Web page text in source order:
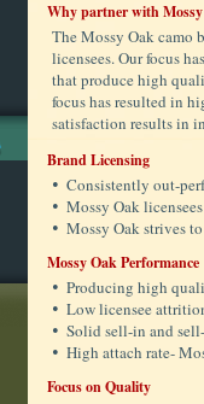
Why partner with
The Mossy Oak camo
licensees. Our focus
that produce high
focus has resulted in
satisfaction results in
Brand Licensing
• Consistently out-
• Mossy Oak
• Mossy Oak strives
Mossy Oak Performance
• Producing high
• Low licensee
• Solid sell-in and
• High attach rate-
Focus on Quality